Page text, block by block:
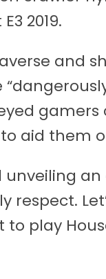
2019.
and
gamers
aid them
unveiling
respect.
to play